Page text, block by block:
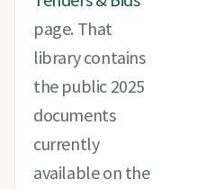
page. That
library contains
the public 2025
documents
currently
available on the